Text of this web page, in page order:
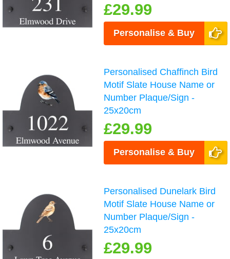
£29.99
Personalise & Buy
Personalised Chaffinch Bird
Motif Slate House Name or
Number Plaque/Sign -
25x20cm
£29.99
Personalise & Buy
Personalised Dunelark Bird
Motif Slate House Name or
Number Plaque/Sign -
25x20cm
£29.99